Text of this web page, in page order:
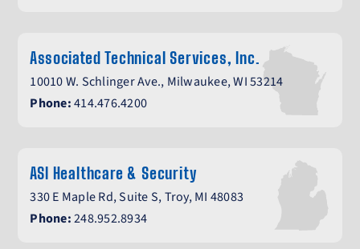
Associated Technical Services, Inc.
10010 W. Schlinger Ave., Milwaukee, WI 53214
Phone:414.476.4200
ASI Healthcare & Security
330 E Maple Rd, Suite S, Troy, MI 48083
Phone:248.952.8934